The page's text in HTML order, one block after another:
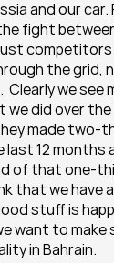
and our
fight
competitors
the grid,
Clearly we see
did over the
made two-
12 months
of that one-
that we have
stuff is
want to make
in Bahrain.